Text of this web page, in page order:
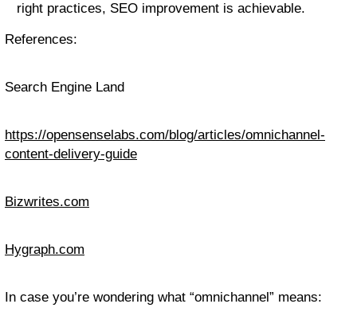
right practices, SEO improvement is achievable.
References:
Search Engine Land
https://opensenselabs.com/blog/articles/omnichannel-
content-delivery-guide
Bizwrites.com
Hygraph.com
In case you’re wondering what “omnichannel” means: